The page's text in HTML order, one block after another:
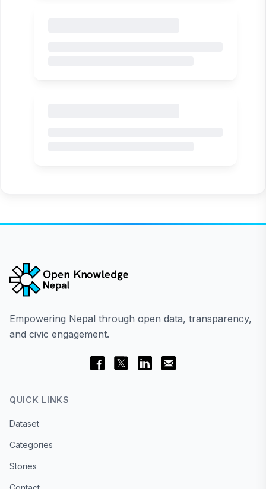
Empowering Nepal through open data, transparency,
and civic engagement.
QUICK LINKS
Dataset
Categories
Stories